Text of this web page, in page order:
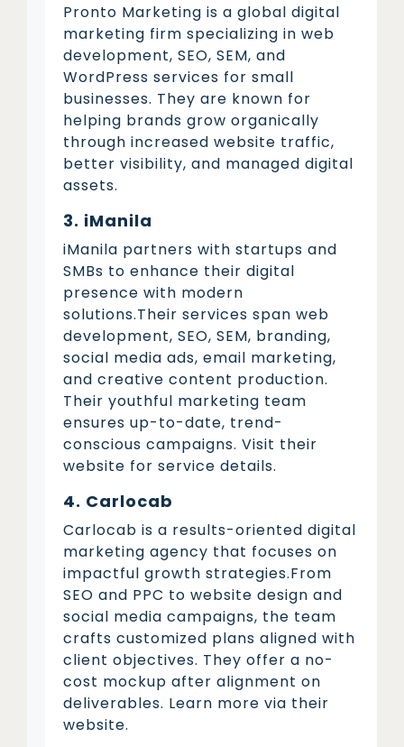
Pronto Marketing is a global digital
marketing firm specializing in web
development, SEO, SEM, and
WordPress services for small
businesses. They are known for
helping brands grow organically
through increased website traffic,
better visibility, and managed digital
assets.
3. iManila
iManila partners with startups and
SMBs to enhance their digital
presence with modern
solutions.Their services span web
development, SEO, SEM, branding,
social media ads, email marketing,
and creative content production.
Their youthful marketing team
ensures up-to-date, trend-
conscious campaigns. Visit their
website for service details.
4. Carlocab
Carlocab is a results-oriented digital
marketing agency that focuses on
impactful growth strategies.From
SEO and PPC to website design and
social media campaigns, the team
crafts customized plans aligned with
client objectives. They offer a no-
cost mockup after alignment on
deliverables. Learn more via their
website.